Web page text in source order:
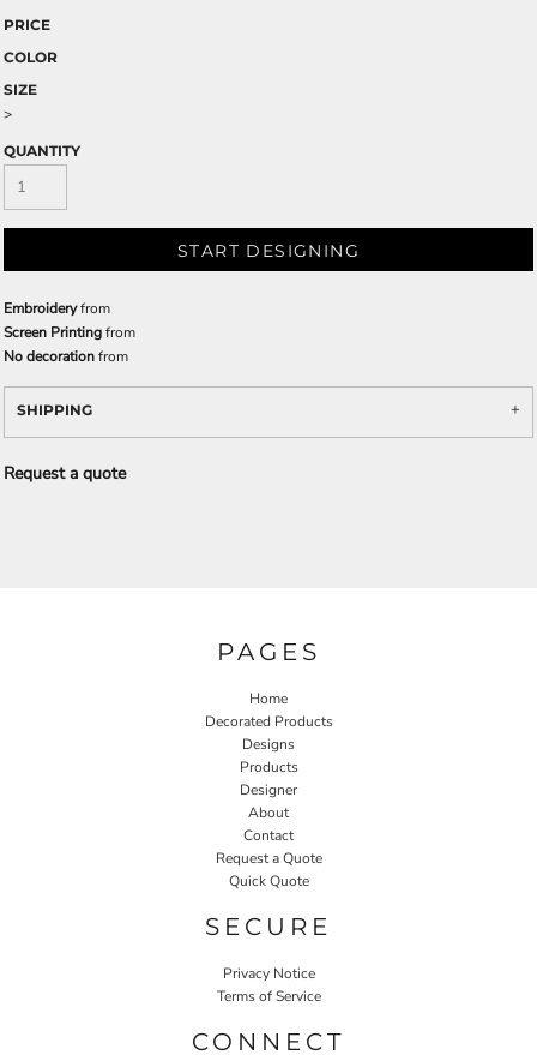
PRICE
COLOR
SIZE
>
QUANTITY
START DESIGNING
Embroideryfrom
Screen Printingfrom
No decorationfrom
SHIPPING
Request a quote
PAGES
Home
Decorated Products
Designs
Products
Designer
About
Contact
Request a Quote
Quick Quote
SECURE
Privacy Notice
Terms of Service
CONNECT